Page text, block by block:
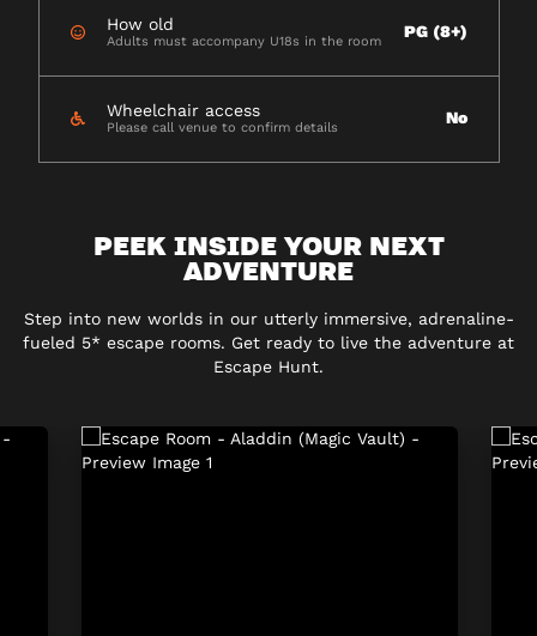
How old
Adults must accompany U18s in the room PG (8+)
Wheelchair access
Please call venue to confirm details No
PEEK INSIDE YOUR NEXT
ADVENTURE
Step into new worlds in our utterly immersive, adrenaline-
fueled 5* escape rooms. Get ready to live the adventure at
Escape Hunt.